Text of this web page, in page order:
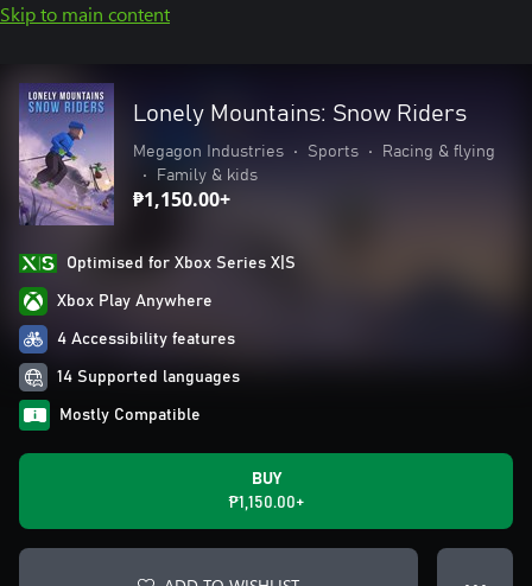
Skip to main content
Lonely Mountains: Snow Riders
Megagon Industries • Sports •
Racing & flying
•
Family & kids
₱1,150.00+
Optimised for Xbox Series X|S
Xbox Play Anywhere
4 Accessibility features
14 Supported languages
Mostly Compatible
BUY
₱1,150.00+